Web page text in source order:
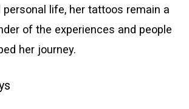
personal life, her tattoos remain a
of the experiences and people
her journey.